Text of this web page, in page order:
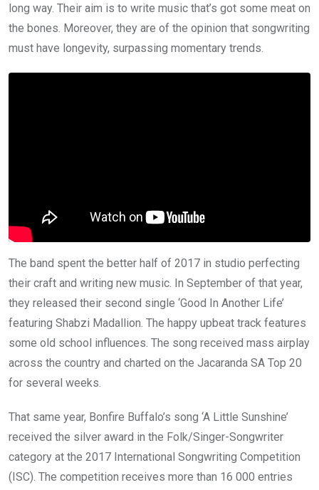
long way. Their aim is to write music that’s got some meat on
the bones. Moreover, they are of the opinion that songwriting
must have longevity, surpassing momentary trends.
The band spent the better half of 2017 in studio perfecting
their craft and writing new music. In September of that year,
they released their second single ‘Good In Another Life’
featuring Shabzi Madallion. The happy upbeat track features
some old school influences. The song received mass airplay
across the country and charted on the Jacaranda SA Top 20
for several weeks.
That same year, Bonfire Buffalo’s song ‘A Little Sunshine’
received the silver award in the Folk/Singer-Songwriter
category at the 2017 International Songwriting Competition
(ISC). The competition receives more than 16 000 entries